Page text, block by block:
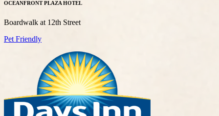
OCEANFRONT PLAZA HOTEL
Boardwalk at 12th Street
Pet Friendly